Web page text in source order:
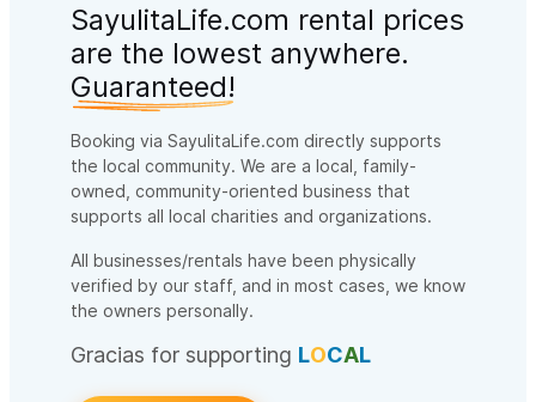
SayulitaLife.com rental prices
are the lowest anywhere.
Guaranteed!
Booking via SayulitaLife.com directly supports
the local community. We are a local, family-
owned, community-oriented business that
supports all local charities and organizations.
All businesses/rentals have been physically
verified by our staff, and in most cases, we know
the owners personally.
Gracias for supporting LOCAL